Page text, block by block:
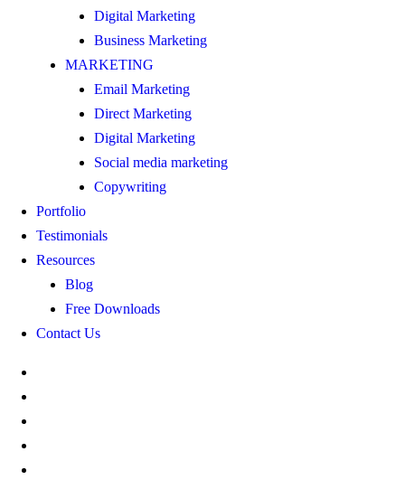
Digital Marketing
Business Marketing
MARKETING
Email Marketing
Direct Marketing
Digital Marketing
Social media marketing
Copywriting
Portfolio
Testimonials
Resources
Blog
Free Downloads
Contact Us